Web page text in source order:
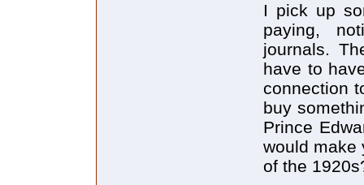
I pick up
paying,
journals.
have to
connection
buy
Prince
would make
of the